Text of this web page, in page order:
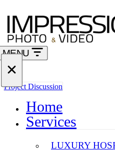
MENU
Navigation
Menu
Project Discussion
Home
Services
LUXURY